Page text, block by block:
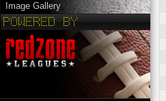
Image Gallery